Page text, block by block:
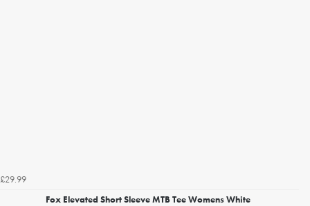
£29.99
Fox Elevated Short Sleeve MTB Tee Womens White